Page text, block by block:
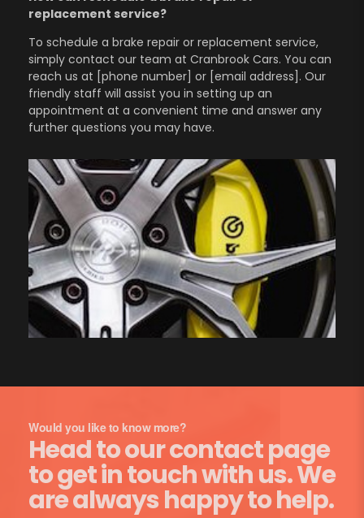
replacement service?
To schedule a brake repair or replacement service,
simply contact our team at Cranbrook Cars. You can
reach us at [phone number] or [email address]. Our
friendly staff will assist you in setting up an
appointment at a convenient time and answer any
further questions you may have.
Would you like to know more?
Head to our contact page
to get in touch with us. We
are always happy to help.